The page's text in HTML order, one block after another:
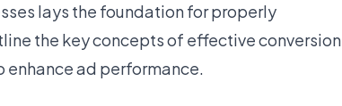
lays the foundation for properly
the key concepts of effective conversion
ad performance.